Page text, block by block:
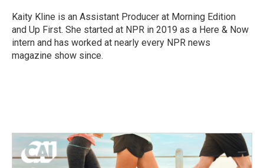
o
k
r
I
n
Kaity Kline is an Assistant Producer at Morning Edition
and Up First. She started at NPR in 2019 as a Here & Now
intern and has worked at nearly every NPR news
magazine show since.